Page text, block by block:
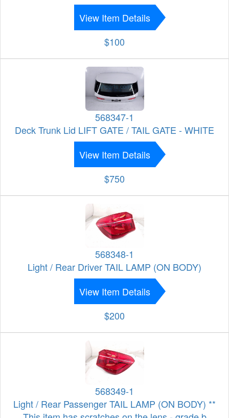
View Item Details
$100
568347-1
Deck Trunk Lid LIFT GATE / TAIL GATE - WHITE
View Item Details
$750
568348-1
Light / Rear Driver TAIL LAMP (ON BODY)
View Item Details
$200
568349-1
Light / Rear Passenger TAIL LAMP (ON BODY) **